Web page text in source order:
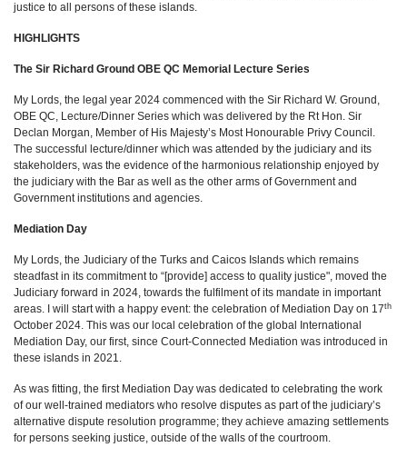
justice to all persons of these islands.
HIGHLIGHTS
The Sir Richard Ground OBE QC Memorial Lecture Series
My Lords, the legal year 2024 commenced with the Sir Richard W. Ground,
OBE QC, Lecture/Dinner Series which was delivered by the Rt Hon. Sir
Declan Morgan, Member of His Majesty’s Most Honourable Privy Council.
The successful lecture/dinner which was attended by the judiciary and its
stakeholders, was the evidence of the harmonious relationship enjoyed by
the judiciary with the Bar as well as the other arms of Government and
Government institutions and agencies.
Mediation Day
My Lords, the Judiciary of the Turks and Caicos Islands which remains
steadfast in its commitment to “[provide] access to quality justice", moved the
Judiciary forward in 2024, towards the fulfilment of its mandate in important
areas. I will start with a happy event: the celebration of Mediation Day on 17th
October 2024. This was our local celebration of the global International
Mediation Day, our first, since Court-Connected Mediation was introduced in
these islands in 2021.
As was fitting, the first Mediation Day was dedicated to celebrating the work
of our well-trained mediators who resolve disputes as part of the judiciary’s
alternative dispute resolution programme; they achieve amazing settlements
for persons seeking justice, outside of the walls of the courtroom.